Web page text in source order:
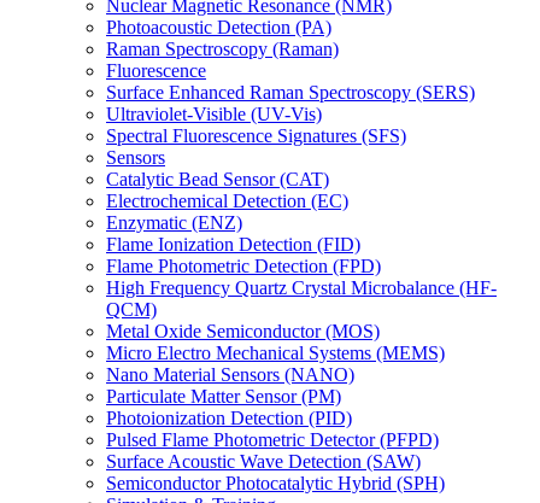
Nuclear Magnetic Resonance (NMR)
Photoacoustic Detection (PA)
Raman Spectroscopy (Raman)
Fluorescence
Surface Enhanced Raman Spectroscopy (SERS)
Ultraviolet-Visible (UV-Vis)
Spectral Fluorescence Signatures (SFS)
Sensors
Catalytic Bead Sensor (CAT)
Electrochemical Detection (EC)
Enzymatic (ENZ)
Flame Ionization Detection (FID)
Flame Photometric Detection (FPD)
High Frequency Quartz Crystal Microbalance (HF-
QCM)
Metal Oxide Semiconductor (MOS)
Micro Electro Mechanical Systems (MEMS)
Nano Material Sensors (NANO)
Particulate Matter Sensor (PM)
Photoionization Detection (PID)
Pulsed Flame Photometric Detector (PFPD)
Surface Acoustic Wave Detection (SAW)
Semiconductor Photocatalytic Hybrid (SPH)